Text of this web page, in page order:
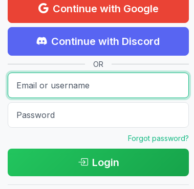
Continue with Google
Continue with Discord
OR
Forgot password?
Login